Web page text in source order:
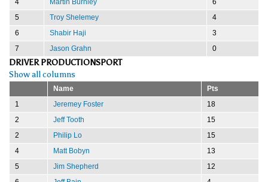
5
Troy Shelemey
4
6
Shabir Haji
3
7
Jason Grahn 0
DRIVER PRODUCTIONSPORT
Show all columns
Name
Pts
1
Jeremey Foster
18
2
Jeff Tooth
15
2
Philip Lo
15
4
Matt Bobyn
13
5
Jim Shepherd
12